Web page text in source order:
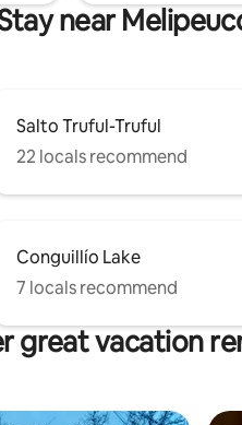
near
Salto Truful-Truful
22 locals recommend
Conguillío Lake
7 locals recommend
great vacation